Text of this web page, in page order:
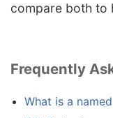
compare both to
Frequently
What is a